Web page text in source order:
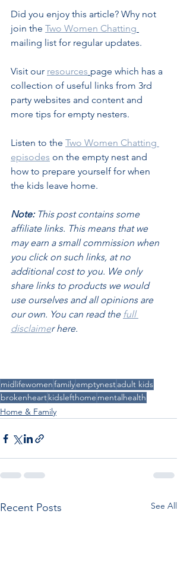
Did you enjoy this article? Why not
join the Two Women Chatting
mailing list for regular updates.
Visit our resources page which has a
collection of useful links from 3rd
party websites and content and
more tips for empty nesters.
Listen to the Two Women Chatting
episodes on the empty nest and
how to prepare yourself for when
the kids leave home.
Note: This post contains some
affiliate links. This means that we
may earn a small commission when
you click on such links, at no
additional cost to you. We only
share links to products we would
use ourselves and all opinions are
our own. You can read the full
disclaimer here.
midlifewomenfamilyemptynestadult kids
brokenheart kidslefthome mentalhealth
Home & Family
Recent Posts See All